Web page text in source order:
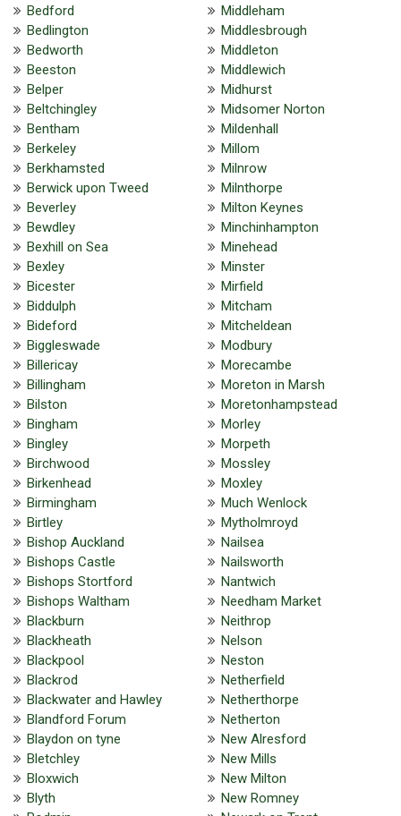
Bedford
Bedlington
Bedworth
Beeston
Belper
Beltchingley
Bentham
Berkeley
Berkhamsted
Berwick upon Tweed
Beverley
Bewdley
Bexhill on Sea
Bexley
Bicester
Biddulph
Bideford
Biggleswade
Billericay
Billingham
Bilston
Bingham
Bingley
Birchwood
Birkenhead
Birmingham
Birtley
Bishop Auckland
Bishops Castle
Bishops Stortford
Bishops Waltham
Blackburn
Blackheath
Blackpool
Blackrod
Blackwater and Hawley
Blandford Forum
Blaydon on tyne
Bletchley
Bloxwich
Blyth
Middleham
Middlesbrough
Middleton
Middlewich
Midhurst
Midsomer Norton
Mildenhall
Millom
Milnrow
Milnthorpe
Milton Keynes
Minchinhampton
Minehead
Minster
Mirfield
Mitcham
Mitcheldean
Modbury
Morecambe
Moreton in Marsh
Moretonhampstead
Morley
Morpeth
Mossley
Moxley
Much Wenlock
Mytholmroyd
Nailsea
Nailsworth
Nantwich
Needham Market
Neithrop
Nelson
Neston
Netherfield
Netherthorpe
Netherton
New Alresford
New Mills
New Milton
New Romney